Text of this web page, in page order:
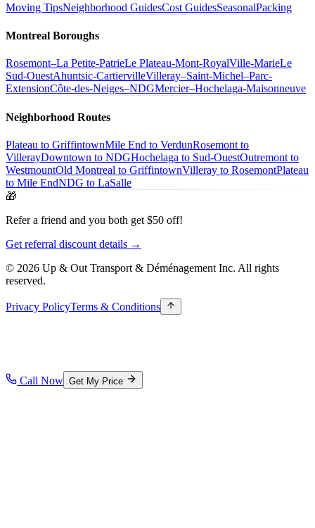
Moving TipsNeighborhood GuidesCost GuidesSeasonalPacking
Montreal Boroughs
Rosemont–La Petite-PatrieLe Plateau-Mont-RoyalVille-MarieLe
Sud-OuestAhuntsic-CartiervilleVilleray–Saint-Michel–Parc-
ExtensionCôte-des-Neiges–NDGMercier–Hochelaga-Maisonneuve
Neighborhood Routes
Plateau to GriffintownMile End to VerdunRosemont to
VillerayDowntown to NDGHochelaga to Sud-OuestOutremont to
WestmountOld Montreal to GriffintownVilleray to RosemontPlateau
to Mile EndNDG to LaSalle
🎁
Refer a friend and you both get $50 off!
Get referral discount details →
© 2026 Up & Out Transport & Déménagement Inc. All rights
reserved.
Privacy PolicyTerms & Conditions
Call Now Get My Price